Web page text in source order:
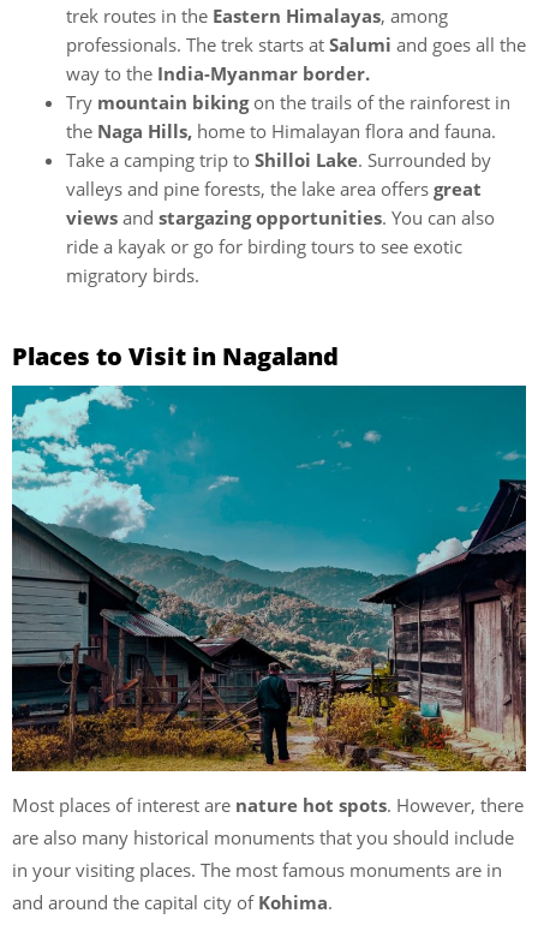
trek routes in the Eastern Himalayas, among
professionals. The trek starts at Salumi and goes all the
way to the India-Myanmar border.
Try mountain bikingon the trails of the rainforest in
the Naga Hills, home to Himalayan flora and fauna.
Take a camping trip to Shilloi Lake. Surrounded by
valleys and pine forests, the lake area offers great
views and stargazing opportunities. You can also
ride a kayak or go for birding tours to see exotic
migratory birds.
Places to Visit in Nagaland
Most places of interest are nature hot spots. However, there
are also many historical monuments that you should include
in your visiting places. The most famous monuments are in
and around the capital city of Kohima.